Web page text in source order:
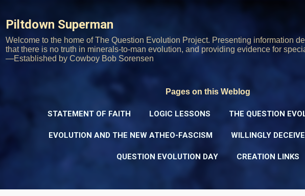
Piltdown Superman
Welcome to the home of The Question Evolution Project. Presenting information
that there is no truth in minerals-to-man evolution, and providing evidence for
—Established by Cowboy Bob Sorensen
Pages on this Weblog
STATEMENT OF FAITH LOGIC LESSONS THE QUESTION
EVOLUTION AND THE NEW ATHEO-FASCISM WILLINGLY
QUESTION EVOLUTION DAY CREATION LINKS